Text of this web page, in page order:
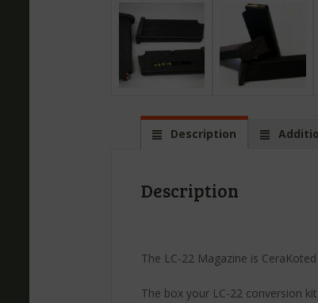
Description
Description
The LC-22 Magazine is
The box your LC-22 conversion